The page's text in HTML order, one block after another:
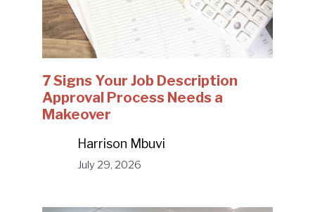
7 Signs Your Job Description
Approval Process Needs a
Makeover
Harrison Mbuvi
July 29, 2026